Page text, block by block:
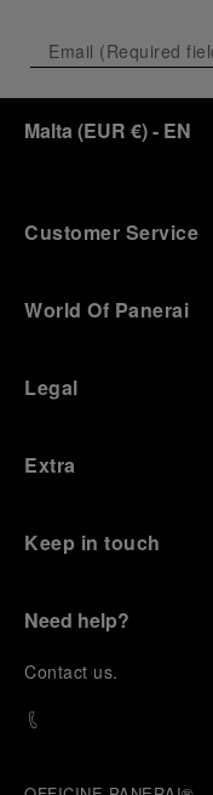
Malta (EUR €)- EN
Customer Service
World Of Panerai
Legal
Extra
Keep in touch
Need help?
Contact us.